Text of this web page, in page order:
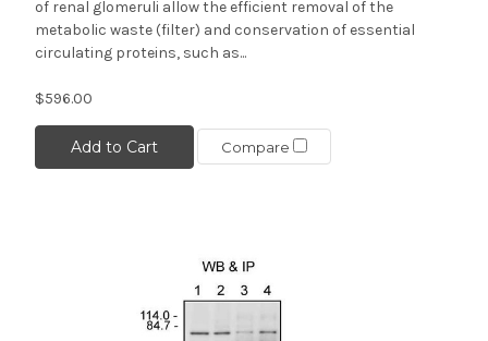
of renal glomeruli allow the efficient removal of the
metabolic waste (filter) and conservation of essential
circulating proteins, such as...
$596.00
Add to Cart Compare